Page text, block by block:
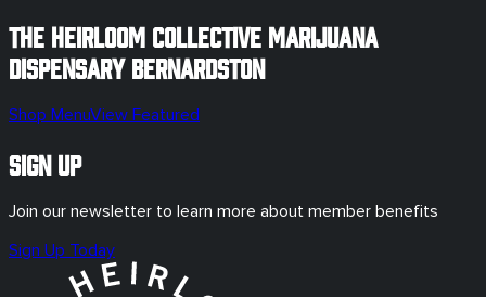
The Heirloom Collective Marijuana
Dispensary Bernardston
Shop MenuView Featured
Sign Up
Join our newsletter to learn more about member benefits
Sign Up Today